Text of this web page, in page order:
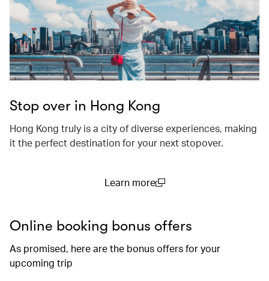
Stop over in Hong Kong
Hong Kong truly is a city of diverse experiences, making
it the perfect destination for your next stopover.
Learn more
Online booking bonus offers
As promised, here are the bonus offers for your
upcoming trip